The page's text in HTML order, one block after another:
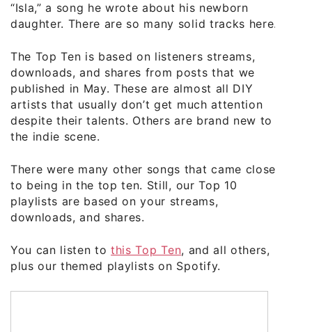
“Isla,” a song he wrote about his newborn
daughter. There are so many solid tracks here.
The Top Ten is based on listeners streams,
downloads, and shares from posts that we
published in May. These are almost all DIY
artists that usually don’t get much attention
despite their talents. Others are brand new to
the indie scene.
There were many other songs that came close
to being in the top ten. Still, our Top 10
playlists are based on your streams,
downloads, and shares.
You can listen tothis Top Ten, and all others,
plus our themed playlists on Spotify.